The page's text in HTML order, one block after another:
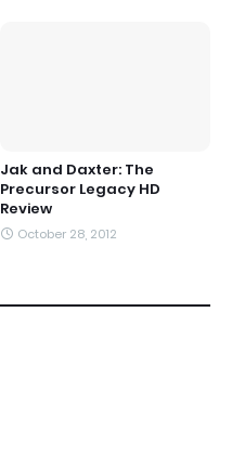
Jak and Daxter: The
Precursor Legacy HD
Review
October 28, 2012